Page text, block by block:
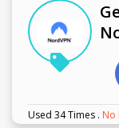
Used 34 Times . No